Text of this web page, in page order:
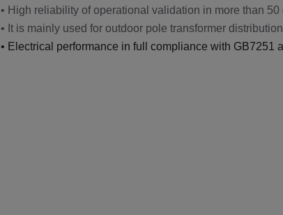
• High reliability of operational validation in more than
• It is mainly used for outdoor pole transformer distribution
• Electrical performance in full compliance with GB7251